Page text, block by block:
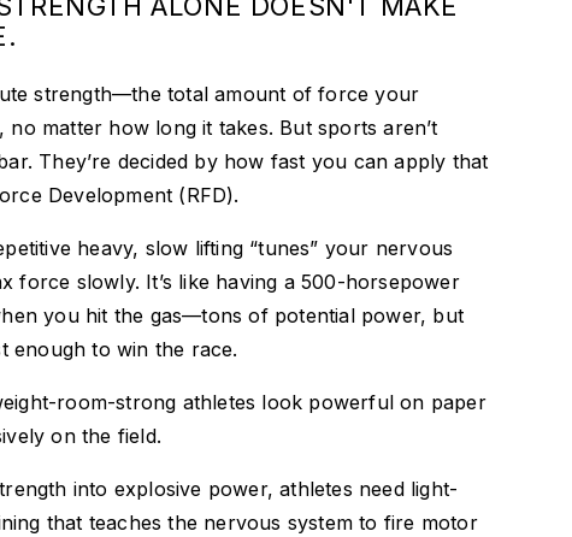
strength—the total amount of force your
no matter how long it takes. But sports aren’t
They’re decided by how fast you can apply that
Development (RFD).
heavy, slow lifting “tunes” your nervous
force slowly. It’s like having a 500-horsepower
you hit the gas—tons of potential power, but
enough to win the race.
room-strong athletes look powerful on paper
on the field.
into explosive power, athletes need light-
that teaches the nervous system to fire motor